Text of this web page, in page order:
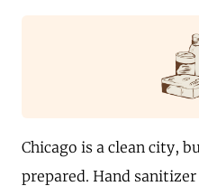
Chicago is a clean city,
prepared. Hand